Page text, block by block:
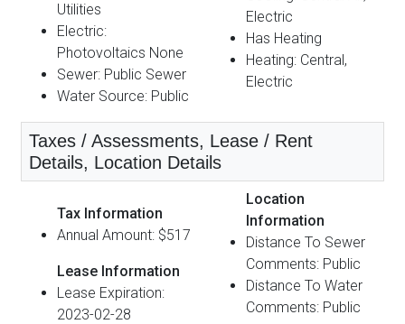
Utilities
Electric:
Photovoltaics None
Sewer: Public Sewer
Water Source: Public
Electric
Has Heating
Heating: Central,
Electric
Taxes / Assessments, Lease / Rent
Details, Location Details
Tax Information
Annual Amount: $517
Lease Information
Lease Expiration:
2023-02-28
Location
Information
Distance To Sewer
Comments: Public
Distance To Water
Comments: Public